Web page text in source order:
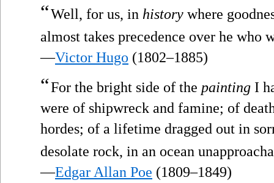
“Well, for us, in history where
almost takes precedence over he who
—Victor Hugo (1802–1885)
“For the bright side of the painting I
were of shipwreck and famine; of
hordes; of a lifetime dragged out in
desolate rock, in an ocean
—Edgar Allan Poe (1809–1849)